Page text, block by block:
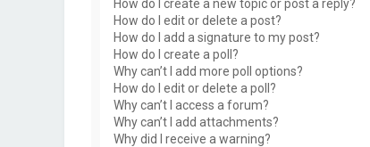
How do I create a new topic or post a reply?
How do I edit or delete a post?
How do I add a signature to my post?
How do I create a poll?
Why can’t I add more poll options?
How do I edit or delete a poll?
Why can’t I access a forum?
Why can’t I add attachments?
Why did I receive a warning?